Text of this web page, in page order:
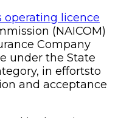
(NAICOM)
Company
under the State
in effortsto
and acceptance